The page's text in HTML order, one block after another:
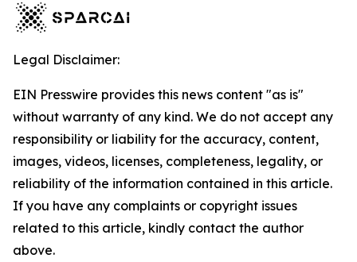
Legal Disclaimer:
EIN Presswire provides this news content "as is"
without warranty of any kind. We do not accept any
responsibility or liability for the accuracy, content,
images, videos, licenses, completeness, legality, or
reliability of the information contained in this article.
If you have any complaints or copyright issues
related to this article, kindly contact the author
above.